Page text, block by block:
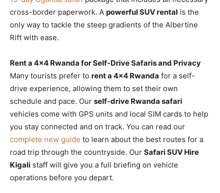
cross-border paperwork. A powerful SUV rental is the
only way to tackle the steep gradients of the Albertine
Rift with ease.
Rent a 4×4 Rwanda for Self-Drive Safaris and Privacy
Many tourists prefer to rent a 4×4 Rwanda for a self-
drive experience, allowing them to set their own
schedule and pace. Our self-drive Rwanda safari
vehicles come with GPS units and local SIM cards to help
you stay connected and on track. You can read our
complete new guide to learn about the best routes for a
road trip through the countryside. Our Safari SUV Hire
Kigali staff will give you a full briefing on vehicle
operations before you depart.